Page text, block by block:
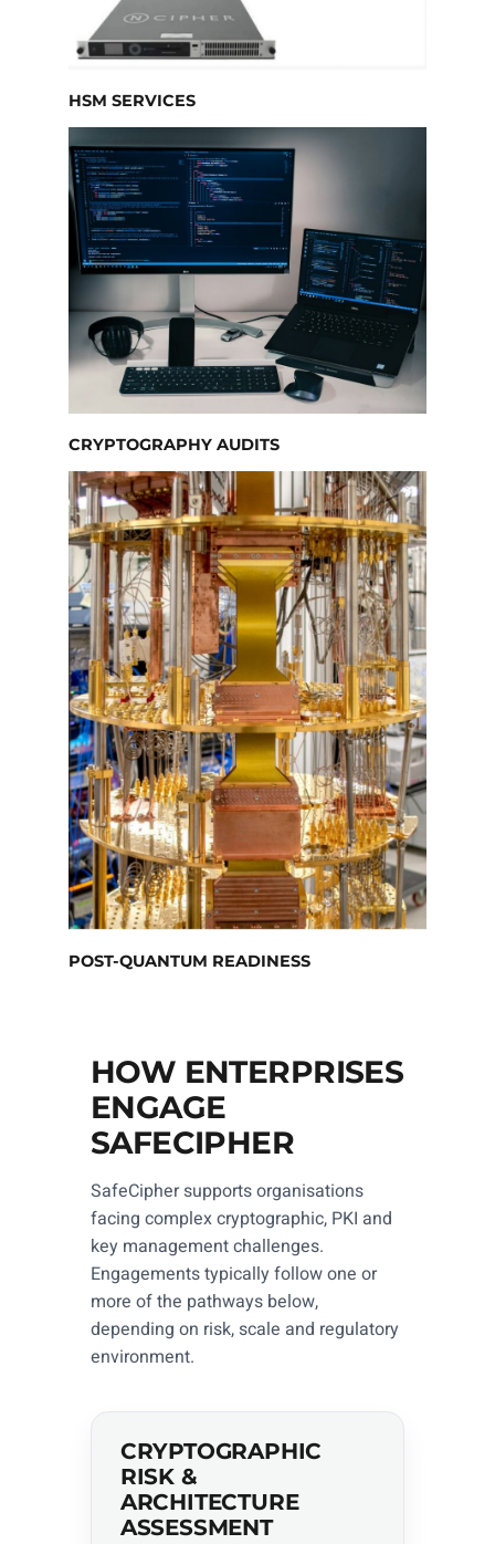
HSM SERVICES
CRYPTOGRAPHY AUDITS
POST-QUANTUM READINESS
HOW ENTERPRISES
ENGAGE
SAFECIPHER
SafeCipher supports organisations
facing complex cryptographic, PKI and
key management challenges.
Engagements typically follow one or
more of the pathways below,
depending on risk, scale and regulatory
environment.
CRYPTOGRAPHIC
RISK &
ARCHITECTURE
ASSESSMENT